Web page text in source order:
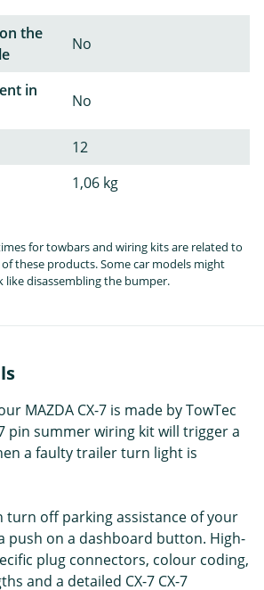
the
No
in
No
12
1,06 kg
for towbars and wiring kits are related to
these products. Some car models might
disassembling the bumper.
MAZDA CX-7 is made by TowTec
pin summer wiring kit will trigger a
a faulty trailer turn light is
turn off parking assistance of your
push on a dashboard button. High-
plug connectors, colour coding,
and a detailed CX-7 CX-7